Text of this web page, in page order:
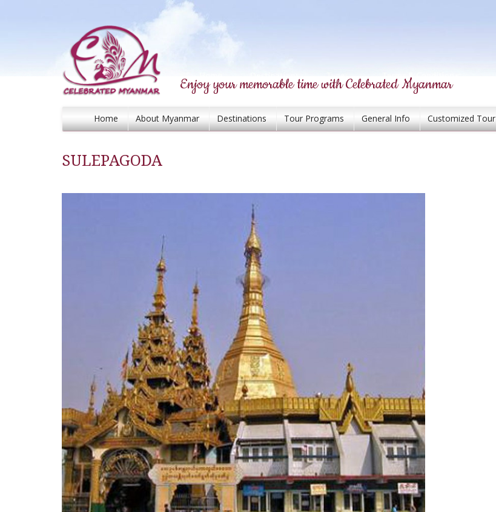
Enjoy your memorable time with Celebrated Myanmar
Home About Myanmar Destinations Tour Programs General Info Customized Tour
SULEPAGODA